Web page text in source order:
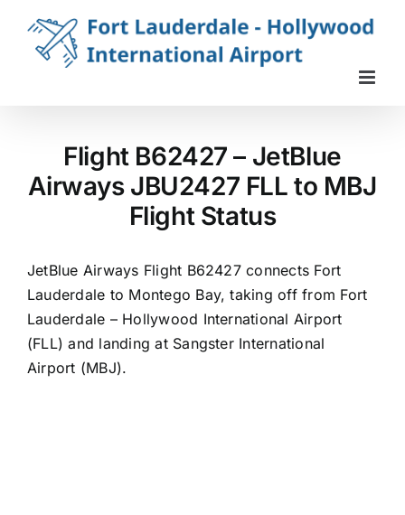
content
Flight B62427 – JetBlue
Airways JBU2427 FLL to MBJ
Flight Status
JetBlue Airways Flight B62427 connects Fort
Lauderdale to Montego Bay, taking off from Fort
Lauderdale – Hollywood International Airport
(FLL) and landing at Sangster International
Airport (MBJ).